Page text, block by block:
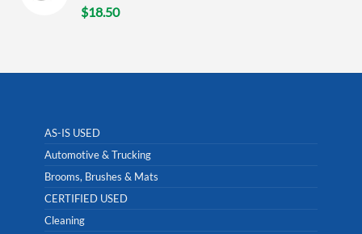
$18.50
AS-IS USED
Automotive & Trucking
Brooms, Brushes & Mats
CERTIFIED USED
Cleaning